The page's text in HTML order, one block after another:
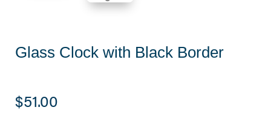
Glass Clock with Black Border
$51.00